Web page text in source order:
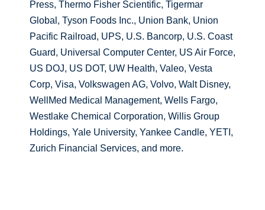
Press, Thermo Fisher Scientific, Tigermar
Global, Tyson Foods Inc., Union Bank, Union
Pacific Railroad, UPS, U.S. Bancorp, U.S. Coast
Guard, Universal Computer Center, US Air Force,
US DOJ, US DOT, UW Health, Valeo, Vesta
Corp, Visa, Volkswagen AG, Volvo, Walt Disney,
WellMed Medical Management, Wells Fargo,
Westlake Chemical Corporation, Willis Group
Holdings, Yale University, Yankee Candle, YETI,
Zurich Financial Services, and more.